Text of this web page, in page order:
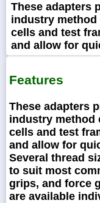
These adapters
industry
cells and test
and allow for
Features
These adapters
industry method
cells and test
and allow for
Several thread
to suit most
grips, and force
are available